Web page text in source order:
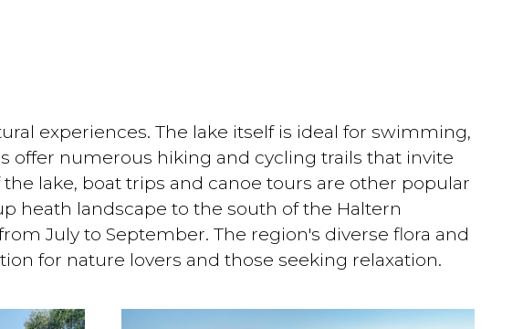
experiences. The lake itself is ideal for swimming,
offer numerous hiking and cycling trails that invite
lake, boat trips and canoe tours are other popular
heath landscape to the south of the Haltern
July to September. The region's diverse flora and
for nature lovers and those seeking relaxation.